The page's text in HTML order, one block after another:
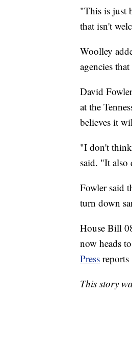
"This is just
that isn't
Woolley
agencies
David
at the
believes it
"I don't
said. "It also
Fowler said
turn down
House Bill
now heads
Press
This story